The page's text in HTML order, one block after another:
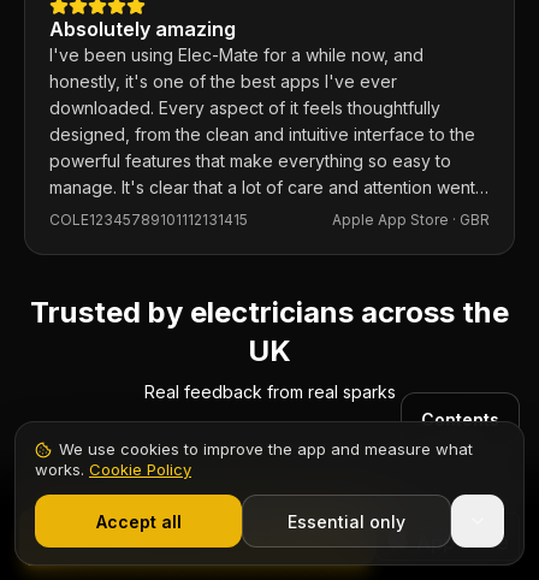
Absolutely amazing
I've been using Elec-Mate for a while now, and
honestly, it's one of the best apps I've ever
downloaded. Every aspect of it feels thoughtfully
designed, from the clean and intuitive interface to the
powerful features that make everything so easy to
manage. It's clear that a lot of care and attention went
into building this app, and it shows in every detail.
COLE12345789101112131415 Apple App Store · GBR
Trusted by electricians across the
UK
Real feedback from real sparks
“Replaced three separate apps with Elec-Mate. Certs,
Start 7-Day Free Trial
Contents
Start Free Trial
We use cookies to improve the app and measure what
works. Cookie Policy
Accept all Essential only